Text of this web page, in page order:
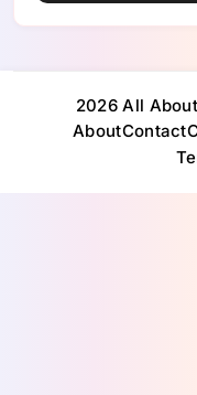
2026 All
AboutContact